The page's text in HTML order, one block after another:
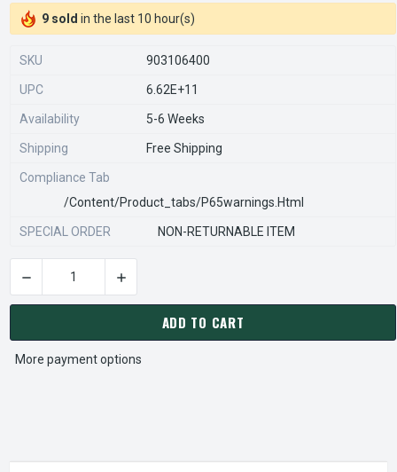
9 sold in the last 10 hour(s)
SKU 903106400
UPC 6.62E+11
Availability 5-6 Weeks
Shipping Free Shipping
Compliance Tab
/content/product_tabs/p65warnings.html
SPECIAL ORDER NON-RETURNABLE ITEM
CURRENT
STOCK:
DECREASE QUANTITY OF STEARNS REXNORD 903106400
INCREASE QUANTITY OF STEARNS
ADD TO CART
More payment options